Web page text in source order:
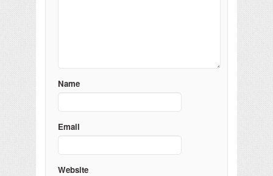
Name
Email
Website